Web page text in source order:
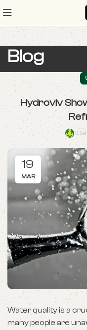
Blog
Hydroviv
19
MAR
Water quality is a
many people are